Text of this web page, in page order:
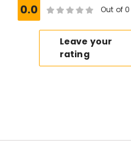
0.0 Out of
Leave your
rating